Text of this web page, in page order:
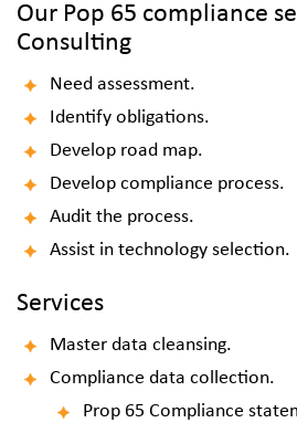
Our Pop 65 compliance
Consulting
Need assessment.
Identify obligations.
Develop road map.
Develop compliance process.
Audit the process.
Assist in technology selection.
Services
Master data cleansing.
Compliance data collection.
Prop 65 Compliance